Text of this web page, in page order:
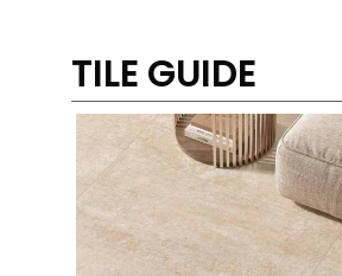
TILE GUIDE